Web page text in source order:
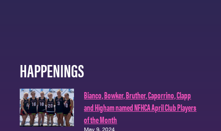
HAPPENINGS
Bianco, Bowker, Bruther, Caporrino, Clapp
and Higham named NFHCA April Club Players
of the Month
May 9, 2024